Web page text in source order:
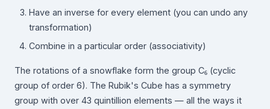
Have an inverse for every element (you can undo any
transformation)
Combine in a particular order (associativity)
The rotations of a snowflake form the group C₆ (cyclic
group of order 6). The Rubik's Cube has a symmetry
group with over 43 quintillion elements — all the ways it